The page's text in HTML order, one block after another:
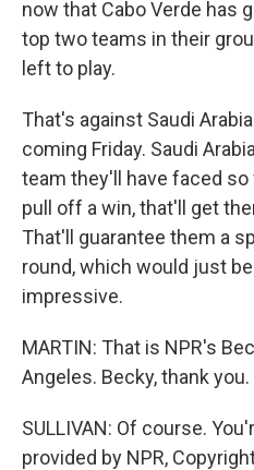
now that Cabo Verde has
top two teams in their
left to play.
That's against Saudi
coming Friday. Saudi
team they'll have faced so
pull off a win, that'll get
That'll guarantee them a
round, which would just
impressive.
MARTIN: That is NPR's
Angeles. Becky, thank you.
SULLIVAN: Of course.
provided by NPR,